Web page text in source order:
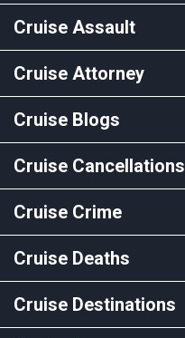
Cruise Assault
Cruise Attorney
Cruise Blogs
Cruise Cancellations
Cruise Crime
Cruise Deaths
Cruise Destinations